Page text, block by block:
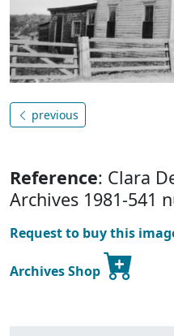
previous
Reference: Clara
Archives 1981-541
Request to buy this
Archives Shop